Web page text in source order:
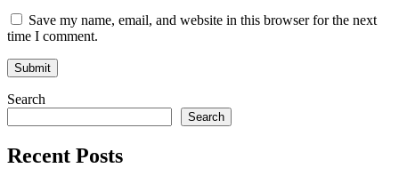
Save my name, email, and website in this browser for the next
time I comment.
Search
Search
Recent Posts